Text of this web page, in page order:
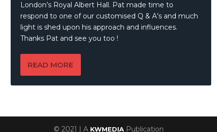
London’s Royal Albert Hall. Pat made time to
respond to one of our customised Q & A’s and much
light is shed upon his approach and influences.
Thanks Pat and see you too !
READ MORE
© 2021 | A KWMEDIAPublication